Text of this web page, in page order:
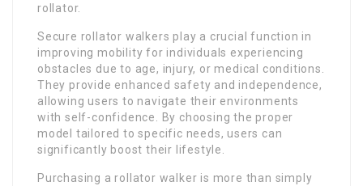
rollator.
Secure rollator walkers play a crucial function in
improving mobility for individuals experiencing
obstacles due to age, injury, or medical conditions.
They provide enhanced safety and independence,
allowing users to navigate their environments
with self-confidence. By choosing the proper
model tailored to specific needs, users can
significantly boost their lifestyle.
Purchasing a rollator walker is more than simply